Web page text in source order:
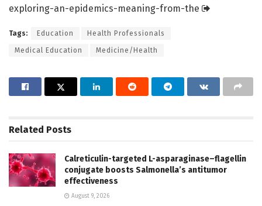
exploring-an-epidemics-meaning-from-the
Tags: Education Health Professionals
Medical Education Medicine/Health
Related Posts
Calreticulin-targeted L-asparaginase–flagellin
conjugate boosts Salmonella’s antitumor
effectiveness
August 9, 2026